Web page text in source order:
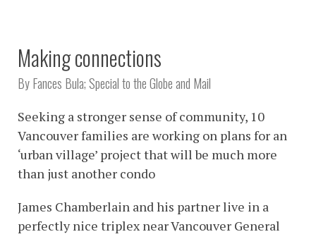
Making connections
By Fances Bula; Special to the Globe and Mail
Seeking a stronger sense of community, 10
Vancouver families are working on plans for an
‘urban village’ project that will be much more
than just another condo
James Chamberlain and his partner live in a
perfectly nice triplex near Vancouver General